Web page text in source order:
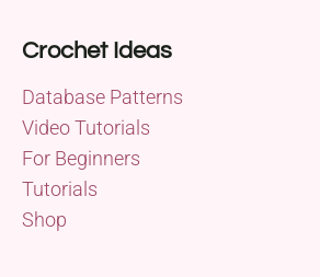
Crochet Ideas
Database Patterns
Video Tutorials
For Beginners
Tutorials
Shop